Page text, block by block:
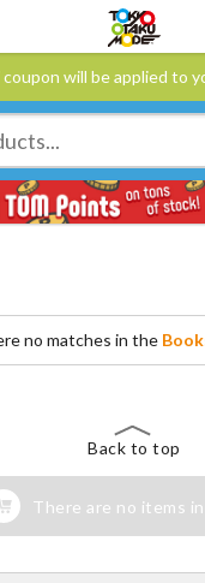
coupon will be applied to
no matches in the
Back to top
There are no items